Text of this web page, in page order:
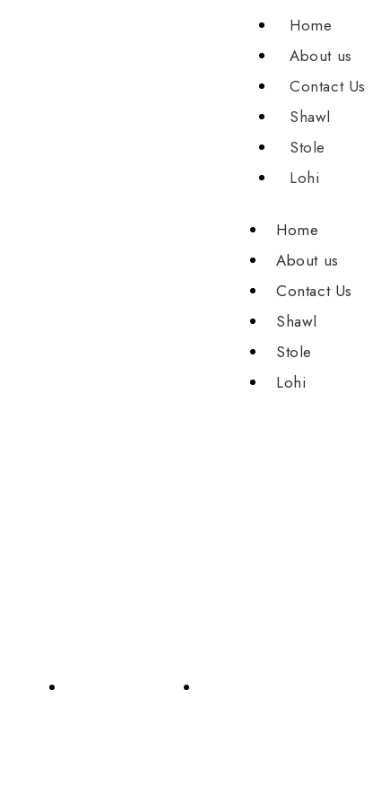
Home
About us
Contact Us
Shawl
Stole
Lohi
Home
About us
Contact Us
Shawl
Stole
Lohi